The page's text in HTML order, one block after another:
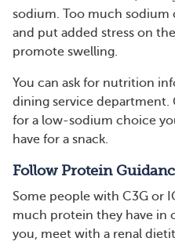
sodium. Too much sodium
and put added stress on
promote swelling.
You can ask for nutrition
dining service department.
for a low-sodium choice
have for a snack.
Follow Protein
Some people with C3G or
much protein they have in
you, meet with a renal